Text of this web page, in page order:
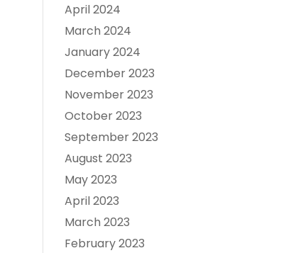
April 2024
March 2024
January 2024
December 2023
November 2023
October 2023
September 2023
August 2023
May 2023
April 2023
March 2023
February 2023